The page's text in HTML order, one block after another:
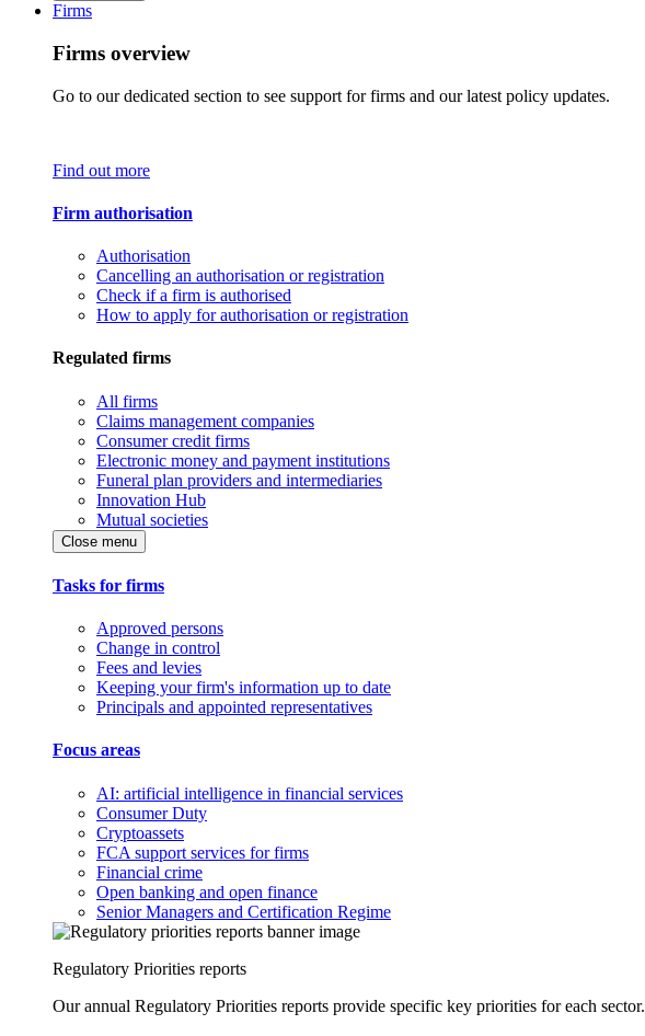
Firms
Firms overview
Go to our dedicated section to see support for firms and our latest policy updates.
Find out more
Firm authorisation
Authorisation
Cancelling an authorisation or registration
Check if a firm is authorised
How to apply for authorisation or registration
Regulated firms
All firms
Claims management companies
Consumer credit firms
Electronic money and payment institutions
Funeral plan providers and intermediaries
Innovation Hub
Mutual societies
Close menu
Tasks for firms
Approved persons
Change in control
Fees and levies
Keeping your firm's information up to date
Principals and appointed representatives
Focus areas
AI: artificial intelligence in financial services
Consumer Duty
Cryptoassets
FCA support services for firms
Financial crime
Open banking and open finance
Senior Managers and Certification Regime
Regulatory Priorities reports
Our annual Regulatory Priorities reports provide specific key priorities for each sector.